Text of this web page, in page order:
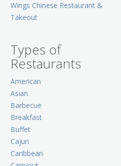
Wings Chinese Restaurant &
Takeout
Types of
Restaurants
American
Asian
Barbecue
Breakfast
Buffet
Cajun
Caribbean